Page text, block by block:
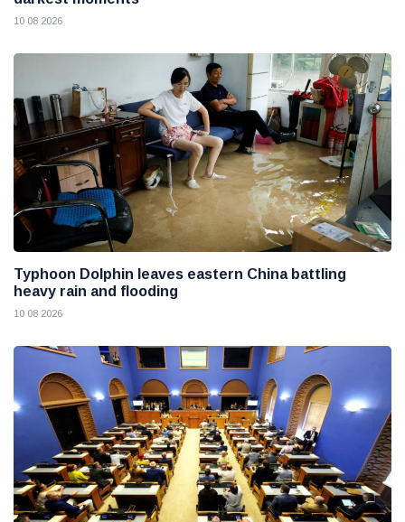
10 08 2026
Typhoon Dolphin leaves eastern China battling
heavy rain and flooding
10 08 2026